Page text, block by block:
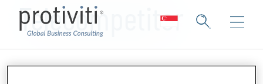
Telecompetitor